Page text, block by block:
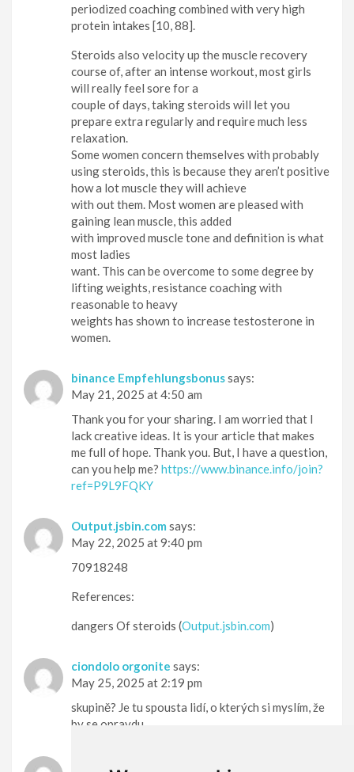
periodized coaching combined with very high
protein intakes [10, 88].
Steroids also velocity up the muscle recovery
course of, after an intense workout, most girls
will really feel sore for a
couple of days, taking steroids will let you
prepare extra regularly and require much less
relaxation.
Some women concern themselves with probably
using steroids, this is because they aren’t positive
how a lot muscle they will achieve
with out them. Most women are pleased with
gaining lean muscle, this added
with improved muscle tone and definition is what
most ladies
want. This can be overcome to some degree by
lifting weights, resistance coaching with
reasonable to heavy
weights has shown to increase testosterone in
women.
binance Empfehlungsbonussays:
May 21, 2025 at 4:50 am
Thank you for your sharing. I am worried that I
lack creative ideas. It is your article that makes
me full of hope. Thank you. But, I have a question,
can you help me? https://www.binance.info/join?
ref=P9L9FQKY
Output.jsbin.com says:
May 22, 2025 at 9:40 pm
70918248
References:
dangers Of steroids (Output.jsbin.com)
ciondolo orgonite says:
May 25, 2025 at 2:19 pm
skupině? Je tu spousta lidí, o kterých si myslím, že
by se opravdu